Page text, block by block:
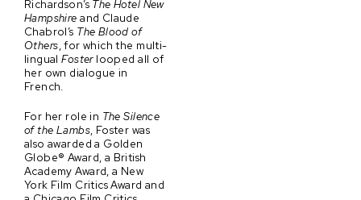
Richardson’s The Hotel New
Hampshire and Claude
Chabrol’s The Blood of
Others, for which the multi-
lingualFosterlooped all of
her own dialogue in
French.
For her role in The Silence
of the Lambs, Foster was
also awarded a Golden
Globe® Award, a British
Academy Award, a New
York Film Critics Award and